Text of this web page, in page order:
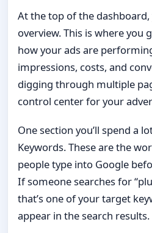
At the top of the dashboard,
overview. This is where you
how your ads are
impressions, costs, and
digging through multiple
control center for your
One section you’ll spend a
Keywords. These are the
people type into Google
If someone searches for
that’s one of your target
appear in the search results.